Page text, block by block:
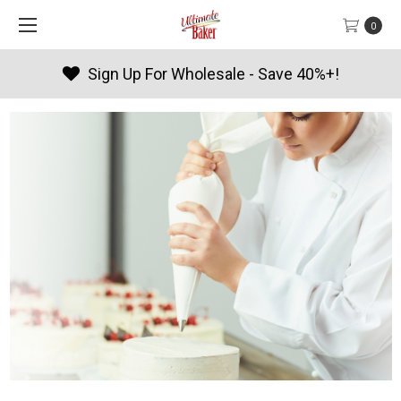
0
Sign Up For Wholesale - Save 40%+!